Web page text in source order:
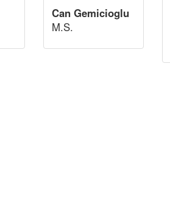
Can Gemicioglu
M.S.